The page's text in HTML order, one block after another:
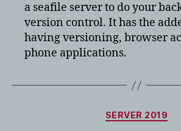
a seafile server to do your
version control. It has the
having versioning, browser
phone applications.
SERVER 2019